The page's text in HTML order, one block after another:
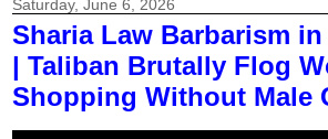
Saturday, June 6, 2026
Sharia Law Barbarism
| Taliban Brutally Flog
Shopping Without Male